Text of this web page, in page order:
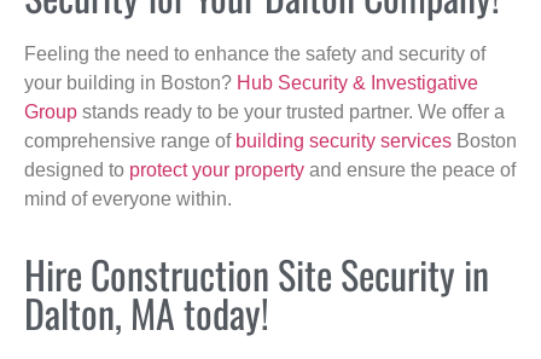
Feeling the need to enhance the safety and security of
your building in Boston? Hub Security & Investigative
Group stands ready to be your trusted partner. We offer a
comprehensive range of building security services Boston
designed to protect your property and ensure the peace of
mind of everyone within.
Hire Construction Site Security in
Dalton, MA today!